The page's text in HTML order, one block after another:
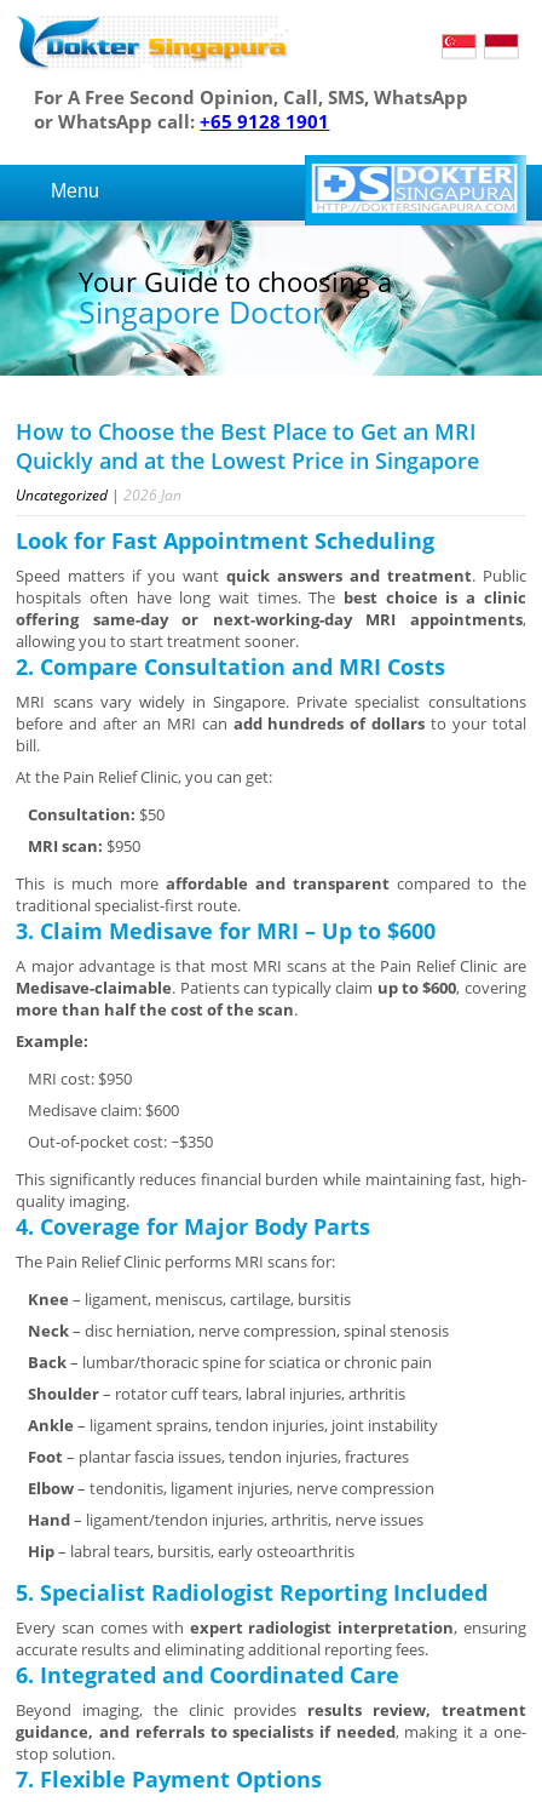
For A Free Second Opinion, Call, SMS, WhatsApp
or WhatsApp call:+65 9128 1901
Menu
Your Guide to choosing a
Singapore Doctor
How to Choose the Best Place to Get an MRI
Quickly and at the Lowest Price in Singapore
Uncategorized |2026 Jan
Look for Fast Appointment Scheduling
Speed matters if you want quick answers and treatment. Public
hospitals often have long wait times. The best choice is a clinic
offering same-day or next-working-day MRI appointments,
allowing you to start treatment sooner.
2. Compare Consultation and MRI Costs
MRI scans vary widely in Singapore. Private specialist consultations
before and after an MRI can add hundreds of dollars to your total
bill.
At the Pain Relief Clinic, you can get:
Consultation: $50
MRI scan: $950
This is much more affordable and transparent compared to the
traditional specialist-first route.
3. Claim Medisave for MRI – Up to $600
A major advantage is that most MRI scans at the Pain Relief Clinic are
Medisave-claimable. Patients can typically claim up to $600, covering
more than half the cost of the scan.
Example:
MRI cost: $950
Medisave claim: $600
Out-of-pocket cost: ~$350
This significantly reduces financial burden while maintaining fast, high-
quality imaging.
4. Coverage for Major Body Parts
The Pain Relief Clinic performs MRI scans for:
Knee – ligament, meniscus, cartilage, bursitis
Neck– disc herniation, nerve compression, spinal stenosis
Back– lumbar/thoracic spine for sciatica or chronic pain
Shoulder– rotator cuff tears, labral injuries, arthritis
Ankle – ligament sprains, tendon injuries, joint instability
Foot– plantar fascia issues, tendon injuries, fractures
Elbow– tendonitis, ligament injuries, nerve compression
Hand– ligament/tendon injuries, arthritis, nerve issues
Hip– labral tears, bursitis, early osteoarthritis
5. Specialist Radiologist Reporting Included
Every scan comes with expert radiologist interpretation, ensuring
accurate results and eliminating additional reporting fees.
6. Integrated and Coordinated Care
Beyond imaging, the clinic provides results review, treatment
guidance, and referrals to specialists if needed, making it a one-
stop solution.
7. Flexible Payment Options